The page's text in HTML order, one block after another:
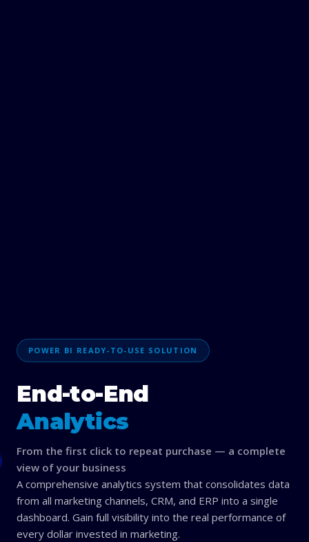
POWER BI READY-TO-USE SOLUTION
End-to-End
Analytics
From the first click to repeat purchase — a complete
view of your business
A comprehensive analytics system that consolidates data
from all marketing channels, CRM, and ERP into a single
dashboard. Gain full visibility into the real performance of
every dollar invested in marketing.